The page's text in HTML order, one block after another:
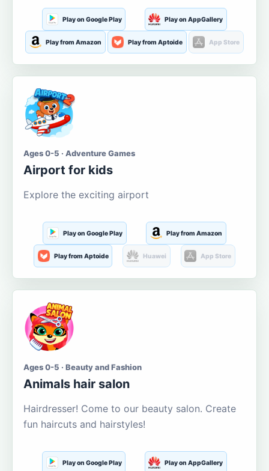
Play on Google Play Play on AppGallery
Play from Amazon Play from Aptoide App Store
Ages 0-5 · Adventure Games
Airport for kids
Explore the exciting airport
Play on Google Play Play from Amazon
Play from Aptoide Huawei App Store
Ages 0-5 · Beauty and Fashion
Animals hair salon
Hairdresser! Come to our beauty salon. Create
fun haircuts and hairstyles!
Play on Google Play Play on AppGallery